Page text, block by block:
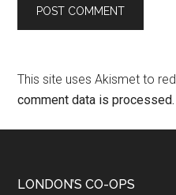
This site uses Akismet to
comment data is processed.
LONDON’S CO-OPS